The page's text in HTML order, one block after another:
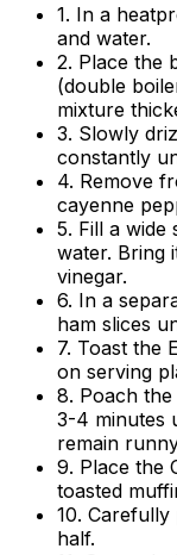
1. In a
and water.
2. Place the
(double
mixture
3. Slowly
constantly
4. Remove
cayenne
5. Fill a wide
water. Bring
vinegar.
6. In a
ham slices
7. Toast the
on serving
8. Poach
3-4 minutes
remain
9. Place the
toasted
10.
half.